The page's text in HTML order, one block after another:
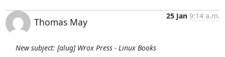
Thomas May
25 Jan 9:14 a.m.
New subject: [alug] Wrox Press - Linux Books